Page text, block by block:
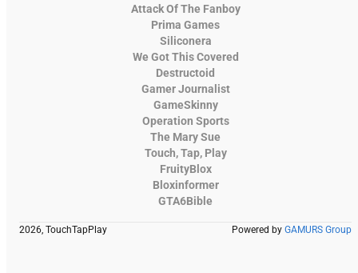
Attack Of The Fanboy
Prima Games
Siliconera
We Got This Covered
Destructoid
Gamer Journalist
GameSkinny
Operation Sports
The Mary Sue
Touch, Tap, Play
FruityBlox
Bloxinformer
GTA6Bible
2026, TouchTapPlay Powered by GAMURS Group